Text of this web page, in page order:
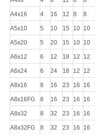
A4x16 4 16 12 8 8
A5x10 5 10 15 10 10
A5x20 5 20 15 10 10
A6x12 6 12 18 12 12
A6x24 6 24 18 12 12
A8x16 8 16 23 16 16
A8x16FG 8 16 23 16 16
A8x32 8 32 23 16 16
A8x32FG 8 32 23 16 16